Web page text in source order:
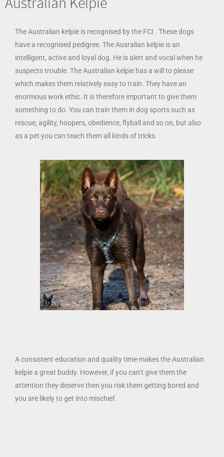
The Australian kelpie is recognised by the FCI . These dogs
have a recognised pedigree. The Ausralian kelpie is an
intelligent, active and loyal dog. He is alert and vocal when he
suspects trouble. The Australian kelpie has a will to please
which makes them relatively easy to train. They have an
enormous work ethic. It is therefore important to give them
something to do. You can train them in dog sports such as
rescue, agility, hoopers, obedience, flyball and so on, but also
as a pet you can teach them all kinds of tricks.
A consistent education and quality time makes the Australian
kelpie a great buddy. However, if you can’t give them the
attention they deserve then you risk them getting bored and
you are likely to get into mischief.